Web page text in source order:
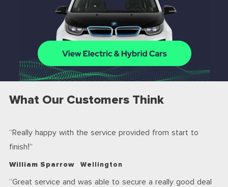
What Our Customers Think
Really happy with the service provided from start to
finish!
William Sparrow Wellington
Great service and was able to secure a really good deal